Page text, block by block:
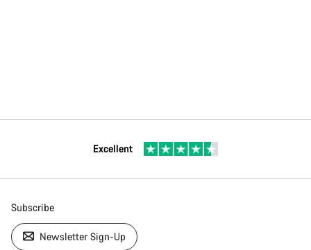
Excellent
Subscribe
Newsletter Sign-Up